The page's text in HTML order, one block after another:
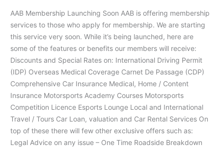
AAB Membership Launching Soon AAB is offering membership
services to those who apply for membership. We are starting
this service very soon. While it’s being launched, here are
some of the features or benefits our members will receive:
Discounts and Special Rates on: International Driving Permit
(IDP) Overseas Medical Coverage Carnet De Passage (CDP)
Comprehensive Car Insurance Medical, Home / Content
Insurance Motorsports Academy Courses Motorsports
Competition Licence Esports Lounge Local and International
Travel / Tours Car Loan, valuation and Car Rental Services On
top of these there will few other exclusive offers such as:
Legal Advice on any issue – One Time Roadside Breakdown